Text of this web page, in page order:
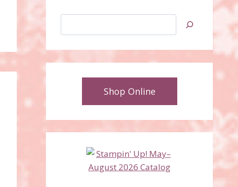
Shop Online